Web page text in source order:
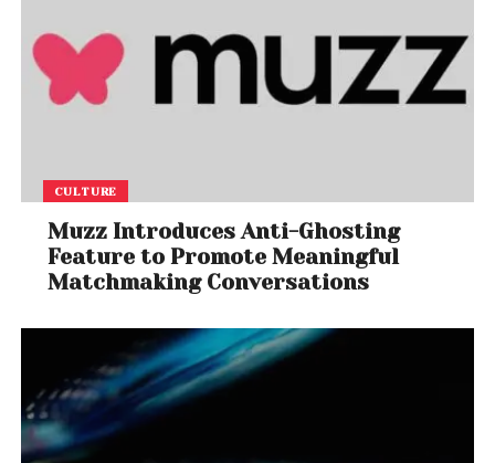
CULTURE
Muzz Introduces Anti-Ghosting
Feature to Promote Meaningful
Matchmaking Conversations